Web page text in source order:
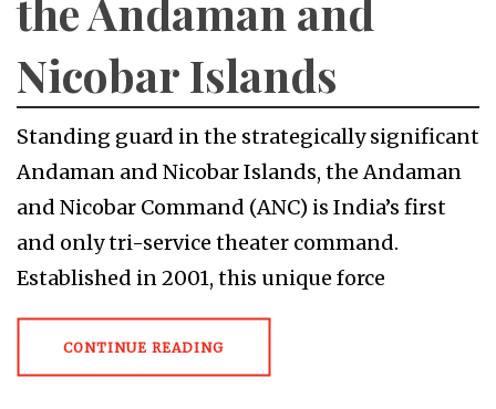
the Andaman and
Nicobar Islands
Standing guard in the strategically significant
Andaman and Nicobar Islands, the Andaman
and Nicobar Command (ANC) is India’s first
and only tri-service theater command.
Established in 2001, this unique force
CONTINUE READING